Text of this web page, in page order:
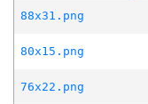
88x31.png
80x15.png
76x22.png